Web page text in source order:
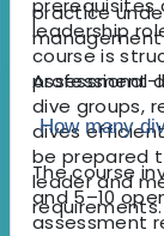
practice
Assessment
dive groups,
dives
be prepared
leader and
requirements.
prerequisites
leadership
course is
professional-
How many
The course
and 5–10
assessment